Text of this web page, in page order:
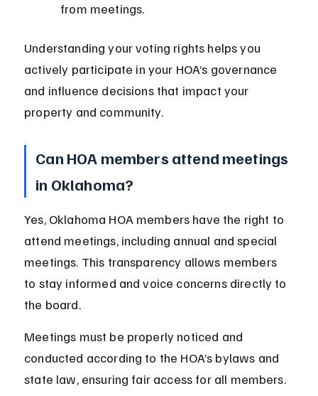
from meetings.
Understanding your voting rights helps you
actively participate in your HOA’s governance
and influence decisions that impact your
property and community.
Can HOA members attend meetings
in Oklahoma?
Yes, Oklahoma HOA members have the right to
attend meetings, including annual and special
meetings. This transparency allows members
to stay informed and voice concerns directly to
the board.
Meetings must be properly noticed and
conducted according to the HOA’s bylaws and
state law, ensuring fair access for all members.